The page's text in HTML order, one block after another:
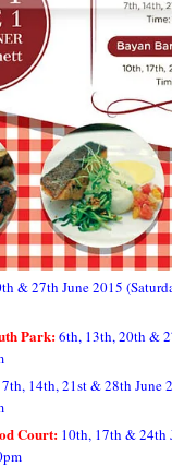
& 27th June 2015
Park:6th, 13th, 20th &
7th, 14th, 21st & 28th June
Court: 10th, 17th & 24th